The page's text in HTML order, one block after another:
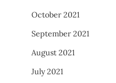
October 2021
September 2021
August 2021
July 2021